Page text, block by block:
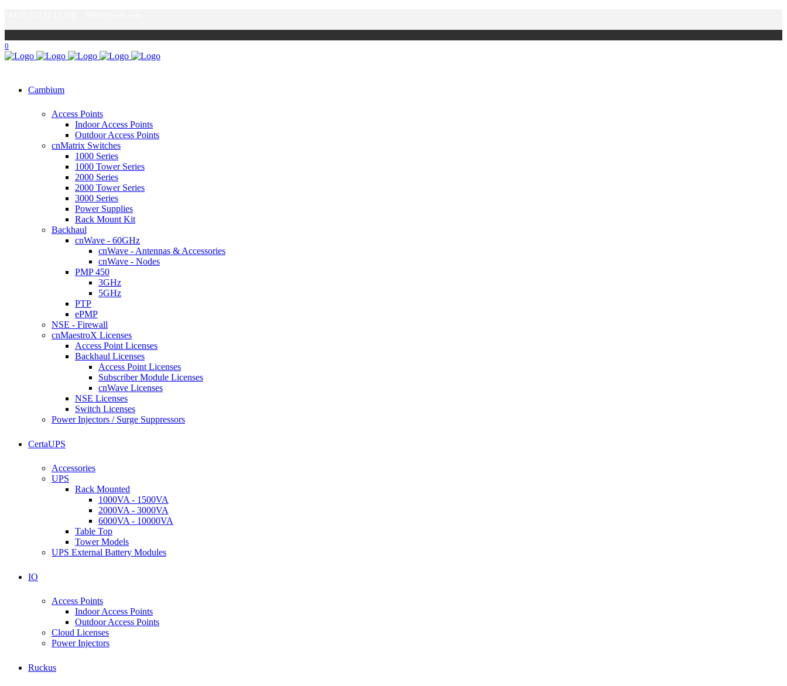
0
Cambium
Access Points
Indoor Access Points
Outdoor Access Points
cnMatrix Switches
1000 Series
1000 Tower Series
2000 Series
2000 Tower Series
3000 Series
Power Supplies
Rack Mount Kit
Backhaul
cnWave - 60GHz
cnWave - Antennas & Accessories
cnWave - Nodes
PMP 450
3GHz
5GHz
PTP
ePMP
NSE - Firewall
cnMaestroX Licenses
Access Point Licenses
Backhaul Licenses
Access Point Licenses
Subscriber Module Licenses
cnWave Licenses
NSE Licenses
Switch Licenses
Power Injectors / Surge Suppressors
CertaUPS
Accessories
UPS
Rack Mounted
1000VA - 1500VA
2000VA - 3000VA
6000VA - 10000VA
Table Top
Tower Models
UPS External Battery Modules
IO
Access Points
Indoor Access Points
Outdoor Access Points
Cloud Licenses
Power Injectors
Ruckus